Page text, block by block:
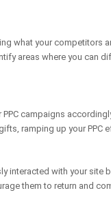
what your
areas where you can
campaigns
ramping up your
with your
them to return and